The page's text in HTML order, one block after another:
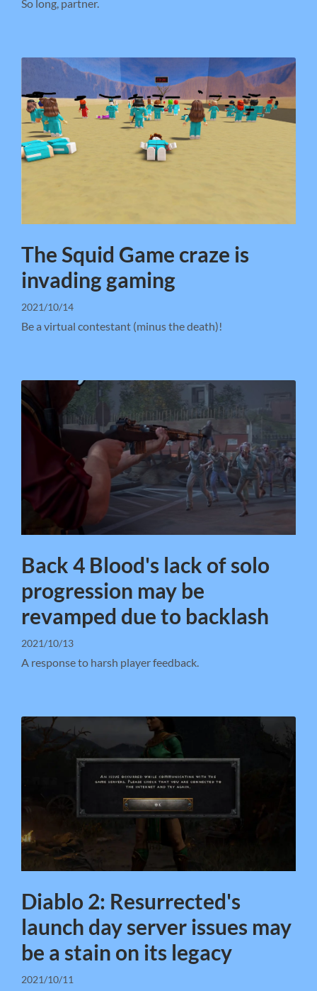
So long, partner.
The Squid Game craze is
invading gaming
2021/10/14
Be a virtual contestant (minus the death)!
Back 4 Blood's lack of solo
progression may be
revamped due to backlash
2021/10/13
A response to harsh player feedback.
Diablo 2: Resurrected's
launch day server issues may
be a stain on its legacy
2021/10/11